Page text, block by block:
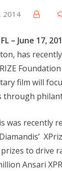
2014
– June 17,
has
Foundation
film will
through
was recently
to drive
Ansari